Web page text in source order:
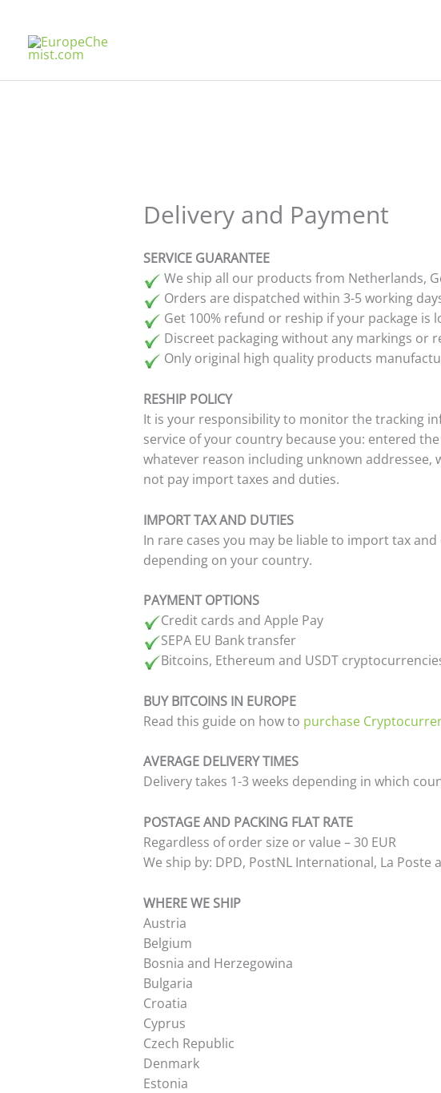
content
Delivery and Payment
SERVICE GUARANTEE
We ship all our products from Netherlands,
Orders are dispatched within 3-5 working
Get 100% refund or reship if your package is
Discreet packaging without any markings or
Only original high quality products
RESHIP POLICY
It is your responsibility to monitor the tracking
service of your country because you: entered
whatever reason including unknown
not pay import taxes and duties.
IMPORT TAX AND DUTIES
In rare cases you may be liable to import tax
depending on your country.
PAYMENT OPTIONS
Credit cards and Apple Pay
SEPA EU Bank transfer
Bitcoins, Ethereum and USDT
BUY BITCOINS IN EUROPE
Read this guide on how to purchase
AVERAGE DELIVERY TIMES
Delivery takes 1-3 weeks depending in which
POSTAGE AND PACKING FLAT RATE
Regardless of order size or value – 30 EUR
We ship by: DPD, PostNL International, La Poste
WHERE WE SHIP
Austria
Belgium
Bosnia and Herzegowina
Bulgaria
Croatia
Cyprus
Czech Republic
Denmark
Estonia